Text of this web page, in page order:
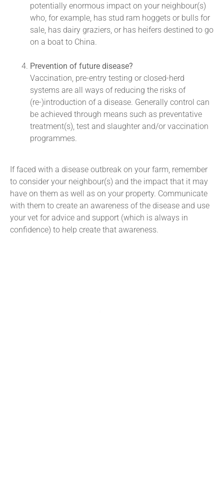
potentially enormous impact on your neighbour(s)
who, for example, has stud ram hoggets or bulls for
sale, has dairy graziers, or has heifers destined to go
on a boat to China.
Prevention of future disease?
Vaccination, pre-entry testing or closed-herd
systems are all ways of reducing the risks of
(re-)introduction of a disease. Generally control can
be achieved through means such as preventative
treatment(s), test and slaughter and/or vaccination
programmes.
If faced with a disease outbreak on your farm, remember
to consider your neighbour(s) and the impact that it may
have on them as well as on your property. Communicate
with them to create an awareness of the disease and use
your vet for advice and support (which is always in
confidence) to help create that awareness.